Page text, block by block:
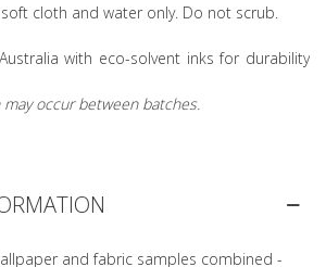
cloth and water only. Do not scrub.
with eco-solvent inks for durability
occur between batches.
and fabric samples combined -